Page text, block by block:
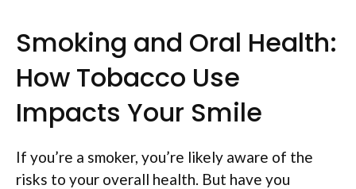
Smoking and Oral Health:
How Tobacco Use
Impacts Your Smile
If you’re a smoker, you’re likely aware of the
risks to your overall health. But have you